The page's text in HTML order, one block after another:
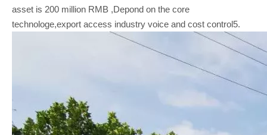
asset is 200 million RMB ,Depond on the core
technologe,export access industry voice and cost control5.